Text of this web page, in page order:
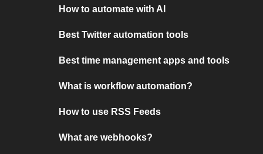
How to automate with AI
Best Twitter automation tools
Best time management apps and tools
What is workflow automation?
How to use RSS Feeds
What are webhooks?